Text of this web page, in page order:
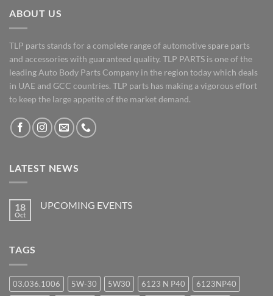
ABOUT US
TLP parts stands for a complete range of automotive spare parts
and accessories with guaranteed quality. TLP PARTS is one of the
leading Auto Body Parts Company in the region today which deals
in UAE and GCC countries. TLP parts has making a vigorous effort
to keep the large appetite of the market demand.
LATEST NEWS
18
Oct
UPCOMING EVENTS
TAGS
03.036.1006 5W-30 5W30 6123 N P40
6123NP40